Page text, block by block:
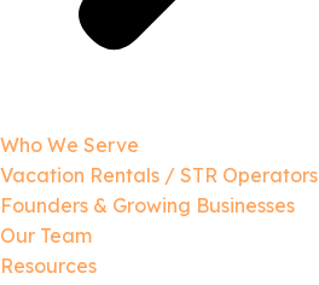
Who We Serve
Vacation Rentals / STR Operators
Founders & Growing Businesses
Our Team
Resources